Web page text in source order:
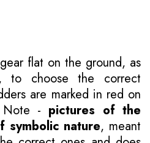
flat on the ground, as
to choose the correct
are marked in red on
- pictures of the
symbolic nature, meant